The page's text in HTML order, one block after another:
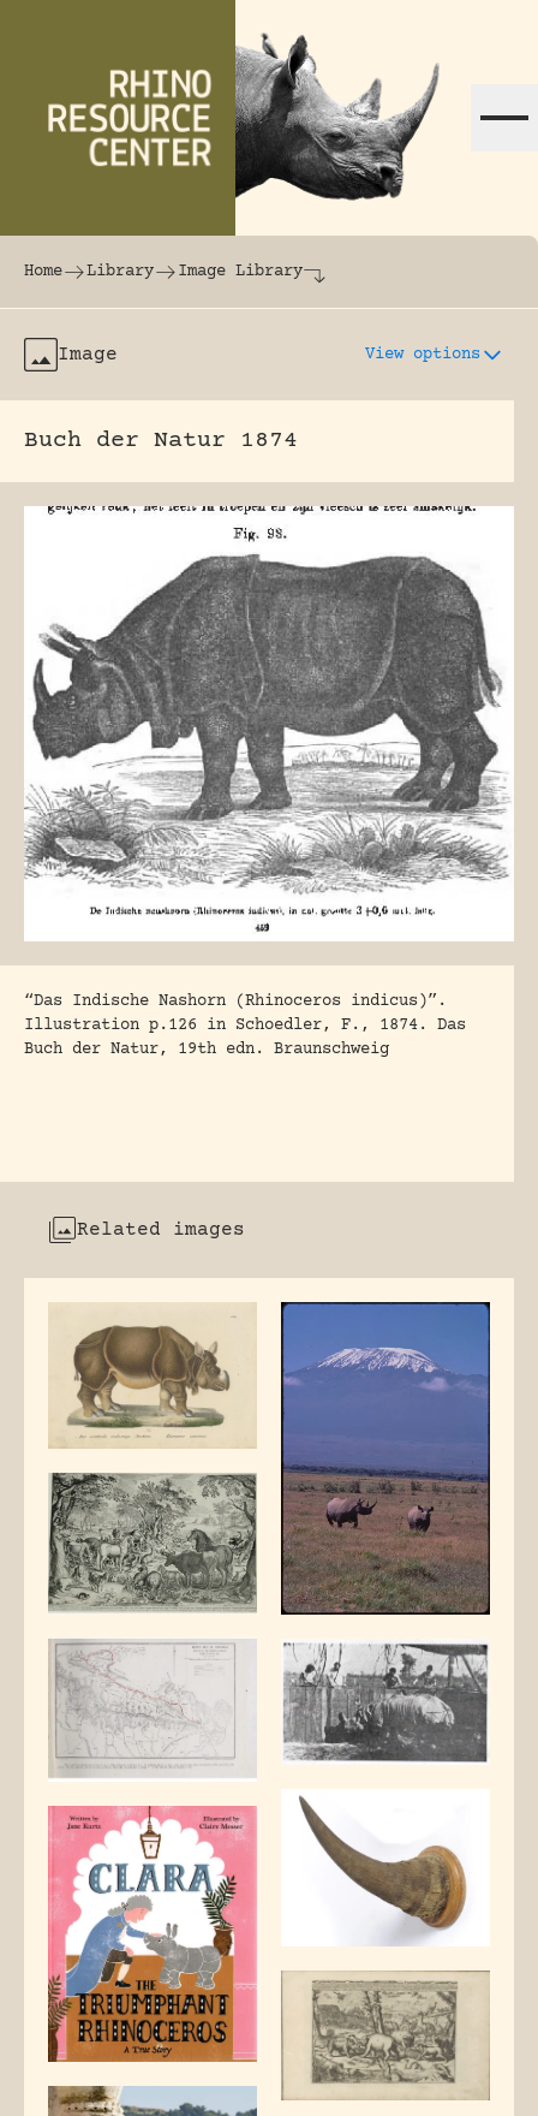
The world's largest online rhinoceros
Home Library Image Library
Image View options
Buch der Natur 1874
“Das Indische Nashorn (Rhinoceros indicus)”.
Illustration p.126 in Schoedler, F., 1874. Das
Buch der Natur, 19th edn. Braunschweig
Related images